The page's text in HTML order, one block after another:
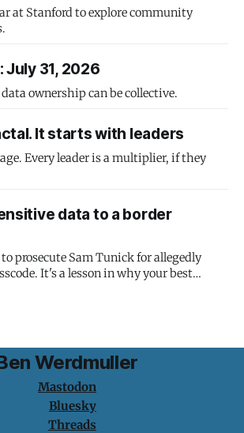
at Stanford to explore community
July 31, 2026
ownership can be collective.
It starts with leaders
Every leader is a multiplier, if they
data to a border
prosecute Sam Tunick for allegedly
It's a lesson in why your best
nothing to protect.
Werdmuller
Mastodon
Bluesky
Threads